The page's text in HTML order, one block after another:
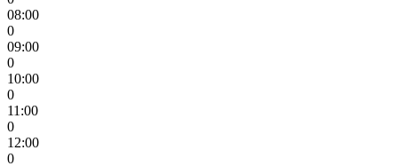
08:00
0
09:00
0
10:00
0
11:00
0
12:00
0